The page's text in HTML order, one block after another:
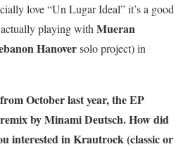
love “Un Lugar Ideal” it’s a good
actually playing with Mueran
Hanoversolo project) in
October last year, the EP
by Minami Deutsch. How did
interested in Krautrock (classic or